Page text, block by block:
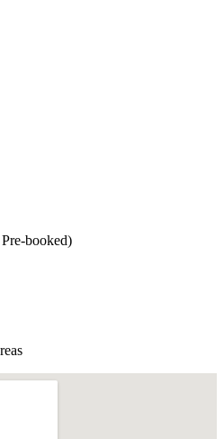
booked)